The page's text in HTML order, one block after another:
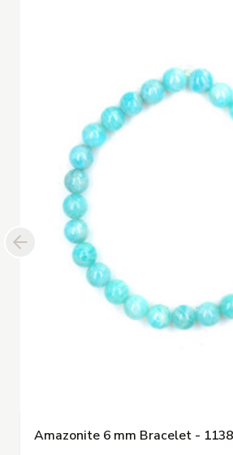
Amazonite 6 mm Bracelet -